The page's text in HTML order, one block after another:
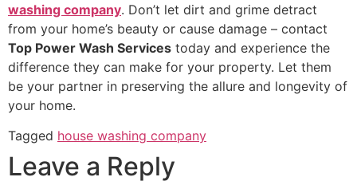
washing company. Don’t let dirt and grime detract
from your home’s beauty or cause damage – contact
Top Power Wash Services today and experience the
difference they can make for your property. Let them
be your partner in preserving the allure and longevity of
your home.
Tagged house washing company
Leave a Reply